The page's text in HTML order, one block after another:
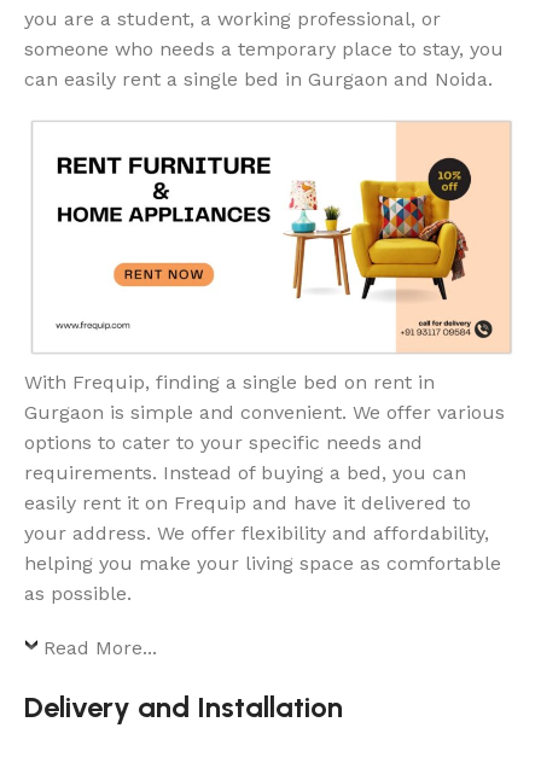
you are a student, a working professional, or
someone who needs a temporary place to stay, you
can easily rent a single bed in Gurgaon and Noida.
With Frequip, finding a single bed on rent in
Gurgaon is simple and convenient. We offer various
options to cater to your specific needs and
requirements. Instead of buying a bed, you can
easily rent it on Frequip and have it delivered to
your address. We offer flexibility and affordability,
helping you make your living space as comfortable
as possible.
Read More...
Delivery and Installation